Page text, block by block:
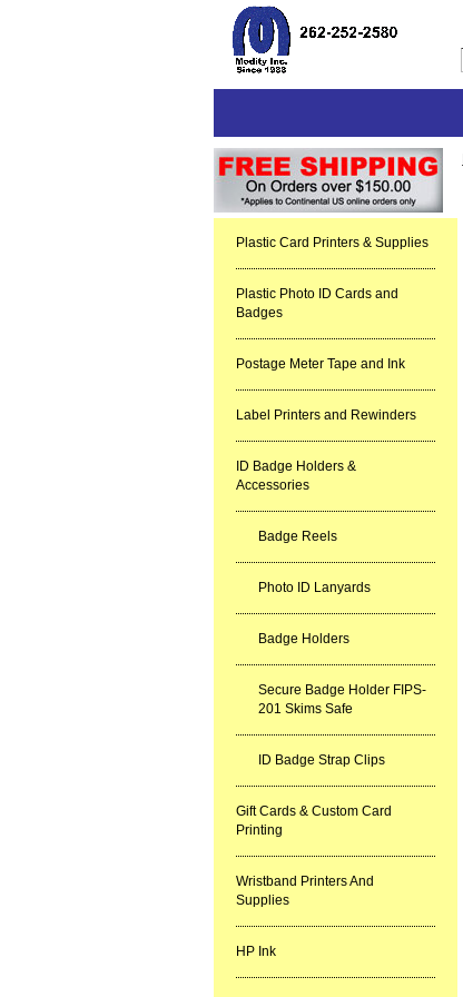
Plastic Card Printers & Supplies
Plastic Photo ID Cards and
Badges
Postage Meter Tape and Ink
Label Printers and Rewinders
ID Badge Holders &
Accessories
Badge Reels
Photo ID Lanyards
Badge Holders
Secure Badge Holder FIPS-
201 Skims Safe
ID Badge Strap Clips
Gift Cards & Custom Card
Printing
Wristband Printers And
Supplies
HP Ink